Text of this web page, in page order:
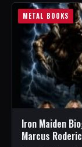
METAL BOOKS
Iron Maiden
Marcus